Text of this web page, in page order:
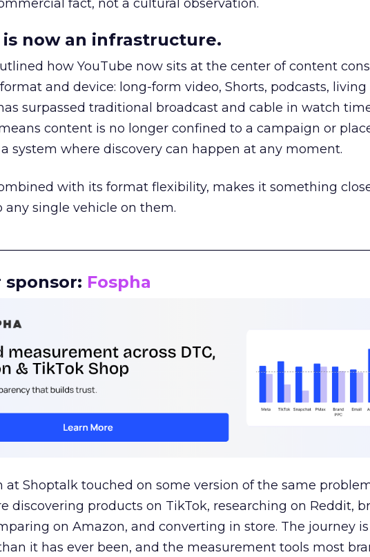
fact, not a cultural observation.
is now an infrastructure.
how YouTube now sits at the center of content
and device: long-form video, Shorts, podcasts, living
surpassed traditional broadcast and cable in watch
content is no longer confined to a campaign or
system where discovery can happen at any moment.
with its format flexibility, makes it something
any single vehicle on them.
sponsor: Fospha
at Shoptalk touched on some version of the same
discovering products on TikTok, researching on Reddit,
on Amazon, and converting in store. The journey
it has ever been, and the measurement tools most